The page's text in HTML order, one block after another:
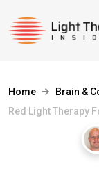
Home
Brain &
Red Light Therapy